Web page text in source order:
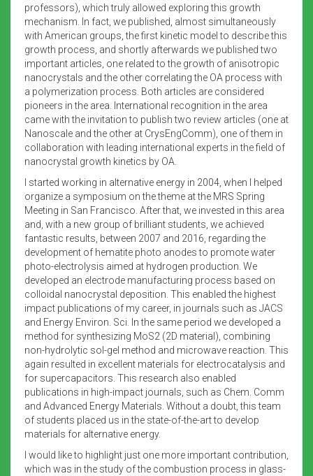
professors), which truly allowed exploring this growth
mechanism. In fact, we published, almost simultaneously
with American groups, the first kinetic model to describe this
growth process, and shortly afterwards we published two
important articles, one related to the growth of anisotropic
nanocrystals and the other correlating the OA process with
a polymerization process. Both articles are considered
pioneers in the area. International recognition in the area
came with the invitation to publish two review articles (one at
Nanoscale and the other at CrysEngComm), one of them in
collaboration with leading international experts in the field of
nanocrystal growth kinetics by OA.
I started working in alternative energy in 2004, when I helped
organize a symposium on the theme at the MRS Spring
Meeting in San Francisco. After that, we invested in this area
and, with a new group of brilliant students, we achieved
fantastic results, between 2007 and 2016, regarding the
development of hematite photo anodes to promote water
photo-electrolysis aimed at hydrogen production. We
developed an electrode manufacturing process based on
colloidal nanocrystal deposition. This enabled the highest
impact publications of my career, in journals such as JACS
and Energy Environ. Sci. In the same period we developed a
method for synthesizing MoS2 (2D material), combining
non-hydrolytic sol-gel method and microwave reaction. This
again resulted in excellent materials for electrocatalysis and
for supercapacitors. This research also enabled
publications in high-impact journals, such as Chem. Comm
and Advanced Energy Materials. Without a doubt, this team
of students placed us in the state-of-the-art to develop
materials for alternative energy.
I would like to highlight just one more important contribution,
which was in the study of the combustion process in glass-